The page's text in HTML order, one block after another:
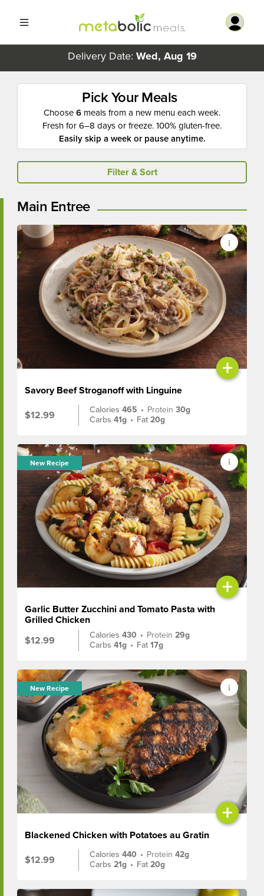
Delivery Date: Wed, Aug 19
Pick Your Meals
Choose6 meals from a new menu each week.
Fresh for 6–8 days or freeze. 100% gluten-free.
Easily skip a week or pause anytime.
Filter & Sort
Main Entree
+
Savory Beef Stroganoff with Linguine
$12.99
Calories465 • Protein30g
Carbs41g • Fat20g
New Recipe
+
Garlic Butter Zucchini and Tomato Pasta with
Grilled Chicken
$12.99
Calories430 • Protein29g
Carbs41g • Fat17g
New Recipe
+
Blackened Chicken with Potatoes au Gratin
$12.99
Calories440 • Protein42g
Carbs21g • Fat20g